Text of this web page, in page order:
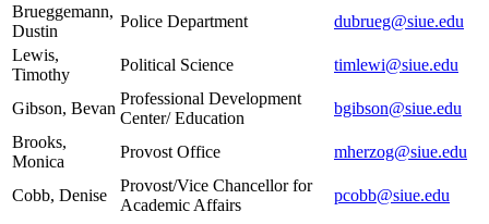
Brueggemann,
Dustin
Police Department
dubrueg@siue.edu
Lewis,
Timothy
Political Science timlewi@siue.edu
Gibson, Bevan
Professional Development
Center/ Education
bgibson@siue.edu
Brooks,
Monica
Provost Office mherzog@siue.edu
Cobb, Denise
Provost/Vice Chancellor for
Academic Affairs
pcobb@siue.edu